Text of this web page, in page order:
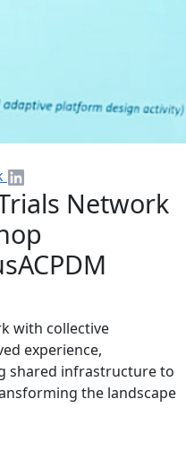
Network
with collective
experience,
shared infrastructure to
the landscape